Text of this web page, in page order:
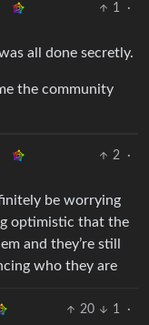
1
·
all done secretly.
the community
2
·
be worrying
optimistic that the
and they’re still
who they are
20 1 ·